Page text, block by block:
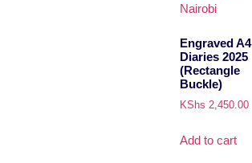
Engraved A4
Diaries 2025
(Rectangle
Buckle)
KShs 2,450.00
Add to cart